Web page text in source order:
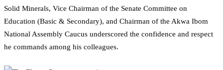
Solid Minerals, Vice Chairman of the Senate Committee on
Education (Basic & Secondary), and Chairman of the Akwa Ibom
National Assembly Caucus underscored the confidence and respect
he commands among his colleagues.